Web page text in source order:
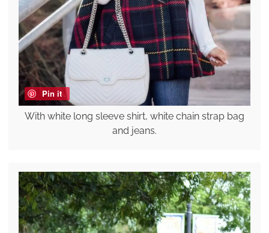
Pin it
With white long sleeve shirt, white chain strap bag
and jeans.